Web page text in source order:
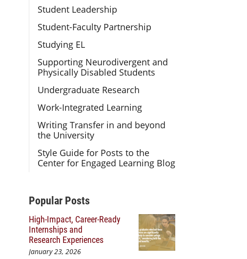
Student Leadership
Student-Faculty Partnership
Studying EL
Supporting Neurodivergent and
Physically Disabled Students
Undergraduate Research
Work-Integrated Learning
Writing Transfer in and beyond
the University
Style Guide for Posts to the
Center for Engaged Learning Blog
Additional Content
Popular Posts
High-Impact, Career-Ready
Internships and
Research Experiences
January 23, 2026